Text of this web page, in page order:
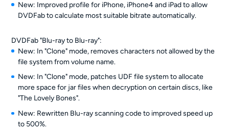
New: Improved profile for iPhone, iPhone4 and iPad to allow
DVDFab to calculate most suitable bitrate automatically.
DVDFab "Blu-ray to Blu-ray":
New: In "Clone" mode, removes characters not allowed by the
file system from volume name.
New: In "Clone" mode, patches UDF file system to allocate
more space for jar files when decryption on certain discs, like
"The Lovely Bones".
New: Rewritten Blu-ray scanning code to improved speed up
to 500%.